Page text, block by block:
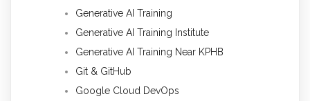
Generative AI Training
Generative AI Training Institute
Generative AI Training Near KPHB
Git & GitHub
Google Cloud DevOps